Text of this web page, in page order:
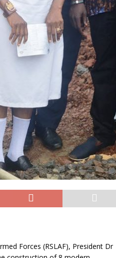
Forces (RSLAF), President Dr